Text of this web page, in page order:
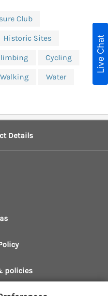
Club
Historic Sites
Cycling
Walking Water
Details
Cottages
policies
Live Chat